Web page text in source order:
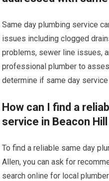
Same day plumbing service
issues including clogged
problems, sewer line issues,
professional plumber to
determine if same day
How can I find a
service in Beacon
To find a reliable same day
Allen, you can ask for
search online for local